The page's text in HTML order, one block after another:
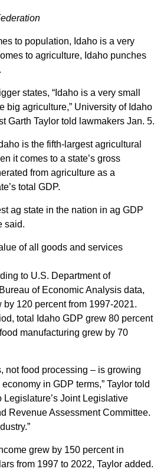
Contact Us
| Renew Membership
up for Newsletter
to population, Idaho is a very
to agriculture, Idaho punches
states, “Idaho is a very small
big agriculture,” University of Idaho
Garth Taylor told lawmakers Jan. 5.
is the fifth-largest agricultural
it comes to a state’s gross
from agriculture as a
total GDP.
ag state in the nation in ag GDP
said.
of all goods and services
to U.S. Department of
of Economic Analysis data,
by 120 percent from 1997-2021.
total Idaho GDP grew 80 percent
manufacturing grew by 70
not food processing – is growing
in GDP terms,” Taylor told
Legislature’s Joint Legislative
Revenue Assessment Committee.
grew by 150 percent in
from 1997 to 2022, Taylor added.